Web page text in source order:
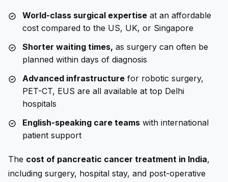
World-class surgical expertise at an affordable
cost compared to the US, UK, or Singapore
Shorter waiting times, as surgery can often be
planned within days of diagnosis
Advanced infrastructure for robotic surgery,
PET-CT, EUS are all available at top Delhi
hospitals
English-speaking care teams with international
patient support
The cost of pancreatic cancer treatment in India,
including surgery, hospital stay, and post-operative